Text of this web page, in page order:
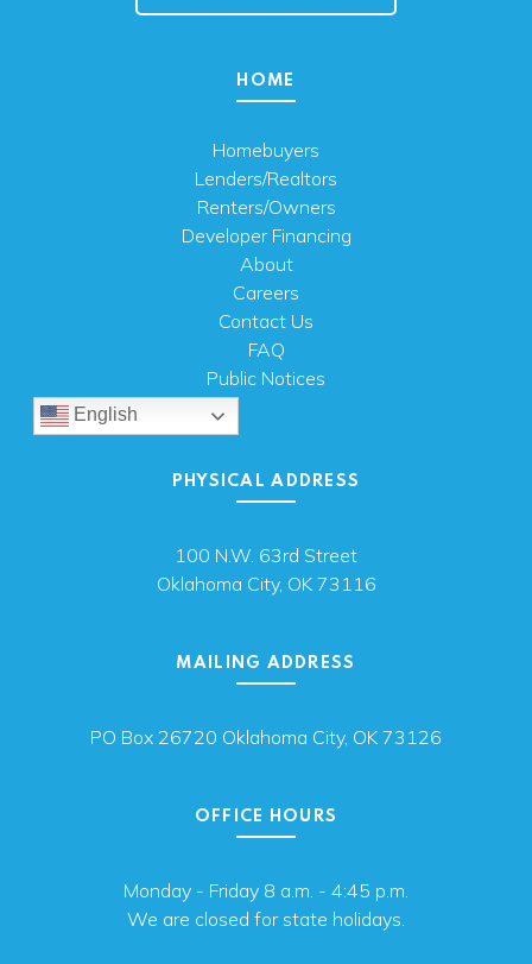
HOME
Homebuyers
Lenders/Realtors
Renters/Owners
Developer Financing
About
Careers
Contact Us
FAQ
Public Notices
English
PHYSICAL ADDRESS
100 N.W. 63rd Street
Oklahoma City, OK 73116
MAILING ADDRESS
PO Box 26720 Oklahoma City, OK 73126
OFFICE HOURS
Monday - Friday 8 a.m. - 4:45 p.m.
We are closed for state holidays.